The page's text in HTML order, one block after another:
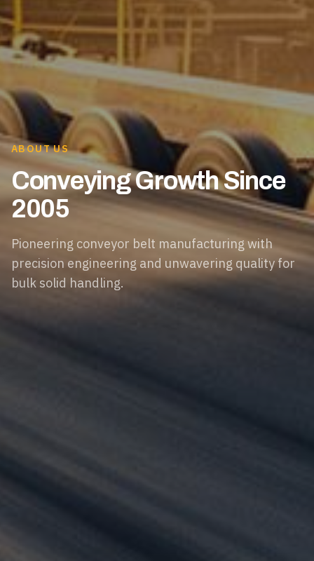
ABOUT US
Conveying Growth Since
2005
Pioneering conveyor belt manufacturing with
precision engineering and unwavering quality for
bulk solid handling.